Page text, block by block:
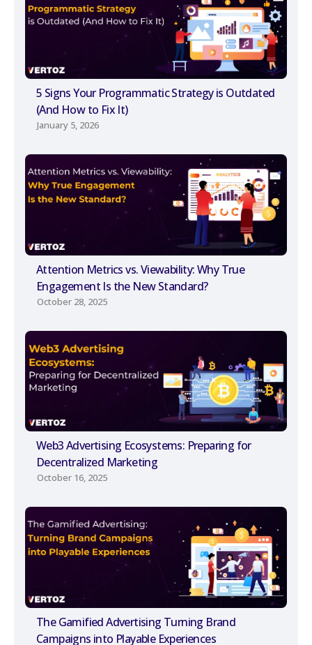
5 Signs Your Programmatic Strategy is Outdated
(And How to Fix It)
January 5, 2026
Attention Metrics vs. Viewability: Why True
Engagement Is the New Standard?
October 28, 2025
Web3 Advertising Ecosystems: Preparing for
Decentralized Marketing
October 16, 2025
The Gamified Advertising Turning Brand
Campaigns into Playable Experiences